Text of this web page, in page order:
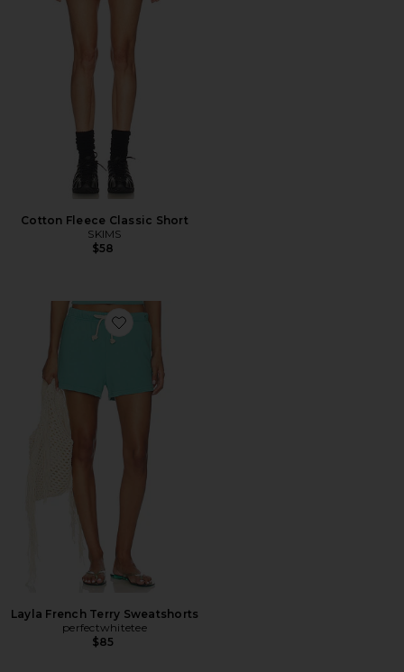
Cotton Fleece Classic Short
SKIMS
$58
Favorite Layla French Terry Sweatshorts
Layla French Terry Sweatshorts
perfectwhitetee
$85